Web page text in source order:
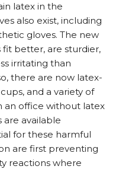
latex in the
also exist, including
gloves. The new
better, are sturdier,
irritating than
there are now latex-
and a variety of
an office without latex
available
for these harmful
are first preventing
reactions where